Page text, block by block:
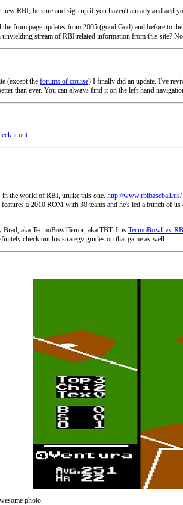
new RBI, be sure and sign up if you haven't already and add
from page updates from 2005 (good God) and before to the
stream of RBI related information from this site?
(except the forums of course) I finally did an update. I've
than ever. You can always find it on the left-hand
it out
the world of RBI, unlike this one. http://www.rbibaseball.us/
a 2010 ROM with 30 teams and he's led a bunch of us
Brad, aka TecmoBowlTerror, aka TBT. It is TecmoBowl-vs-
check out his strategy guides on that game as well.
photo.